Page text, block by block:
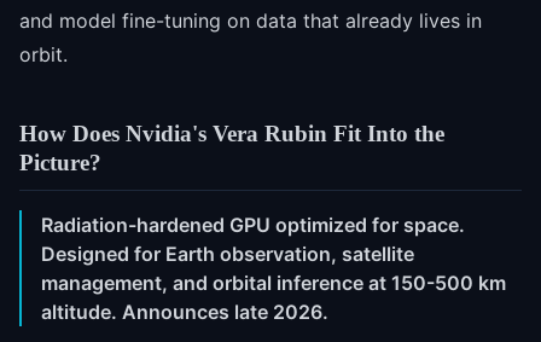
and model fine-tuning on data that already lives in
orbit.
How Does Nvidia's Vera Rubin Fit Into the
Picture?
Radiation-hardened GPU optimized for space.
Designed for Earth observation, satellite
management, and orbital inference at 150-500 km
altitude. Announces late 2026.